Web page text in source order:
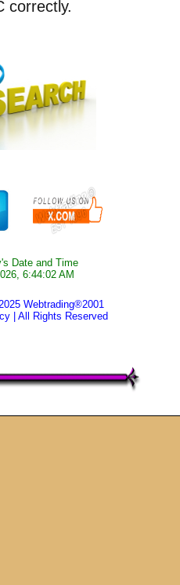
correctly.
Date and Time
6:44:02 AM
Webtrading®2001
| All Rights Reserved